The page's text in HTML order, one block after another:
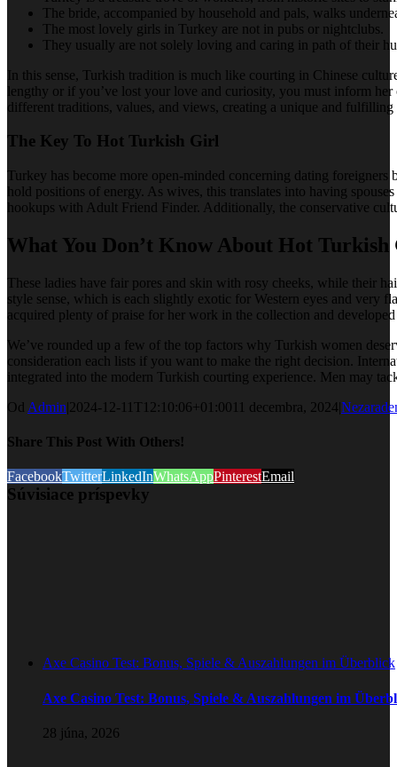
The bride, accompanied by household and pals, walks
The most lovely girls in Turkey are not in pubs or nightclubs.
They usually are not solely loving and caring in path of their
In this sense, Turkish tradition is much like courting in Chinese
lengthy or if you’ve lost your love and curiosity, you must inform her
different traditions, values, and views, creating a unique and
The Key To Hot Turkish Girl
Turkey has become more open-minded concerning dating
hold positions of energy. As wives, this translates into having
hookups with Adult Friend Finder. Additionally, the conservative
What You Don’t Know About Hot
These ladies have fair pores and skin with rosy cheeks, while their
style sense, which is each slightly exotic for Western eyes and very
acquired plenty of praise for her work in the collection and
We’ve rounded up a few of the top factors why Turkish women
consideration each lists if you want to make the right decision.
integrated into the modern Turkish courting experience. Men may
Od Admin|2024-12-11T12:10:06+01:00 11 decembra, 2024|
Share This Post With Others!
FacebookTwitterLinkedInWhatsAppPinterestEmail
Súvisiace príspevky
Axe Casino Test: Bonus, Spiele & Auszahlungen im Überblick
Axe Casino Test: Bonus, Spiele & Auszahlungen im
28 júna, 2026